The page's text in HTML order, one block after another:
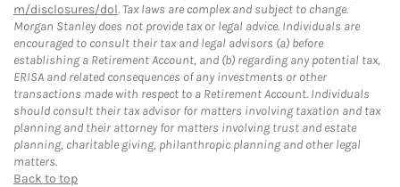
m/disclosures/dol. Tax laws are complex and subject to change.
Morgan Stanley does not provide tax or legal advice. Individuals are
encouraged to consult their tax and legal advisors (a) before
establishing a Retirement Account, and (b) regarding any potential tax,
ERISA and related consequences of any investments or other
transactions made with respect to a Retirement Account. Individuals
should consult their tax advisor for matters involving taxation and tax
planning and their attorney for matters involving trust and estate
planning, charitable giving, philanthropic planning and other legal
matters.
Back to top